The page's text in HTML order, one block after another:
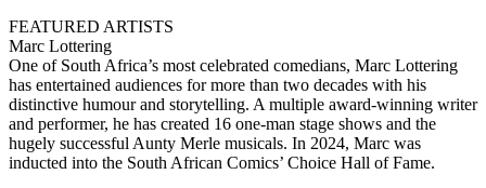
FEATURED ARTISTS
Marc Lottering
One of South Africa’s most celebrated comedians, Marc Lottering
has entertained audiences for more than two decades with his
distinctive humour and storytelling. A multiple award-winning writer
and performer, he has created 16 one-man stage shows and the
hugely successful Aunty Merle musicals. In 2024, Marc was
inducted into the South African Comics’ Choice Hall of Fame.